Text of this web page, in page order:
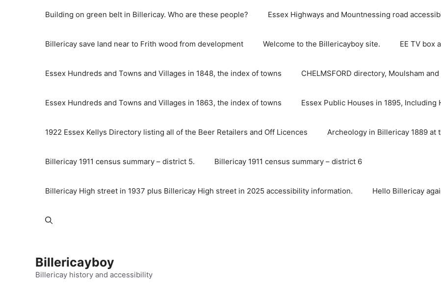
Building on green belt in Billericay. Who are these people? Essex Highways and Mountnessing road
Billericay save land near to Frith wood from development Welcome to the Billericayboy site. EE TV box
Essex Hundreds and Towns and Villages in 1848, the index of towns CHELMSFORD directory, Moulsham
Essex Hundreds and Towns and Villages in 1863, the index of towns Essex Public Houses in 1895, Including
1922 Essex Kellys Directory listing all of the Beer Retailers and Off Licences Archeology in Billericay 1889 at
Billericay 1911 census summary – district 5. Billericay 1911 census summary – district 6
Billericay High street in 1937 plus Billericay High street in 2025 accessibility information. Hello Billericay
Billericayboy
Billericay history and accessibility